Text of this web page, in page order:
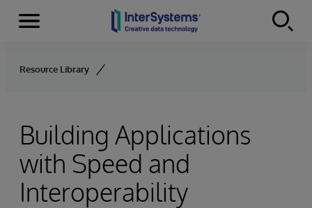
Skip to content
Menu
Resource Library
Building Applications
with Speed and
Interoperability